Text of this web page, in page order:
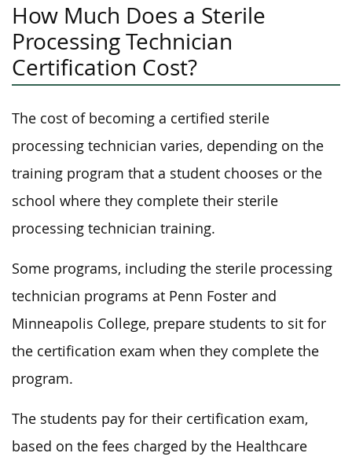
How Much Does a Sterile
Processing Technician
Certification Cost?
The cost of becoming a certified sterile
processing technician varies, depending on the
training program that a student chooses or the
school where they complete their sterile
processing technician training.
Some programs, including the sterile processing
technician programs at Penn Foster and
Minneapolis College, prepare students to sit for
the certification exam when they complete the
program.
The students pay for their certification exam,
based on the fees charged by the Healthcare